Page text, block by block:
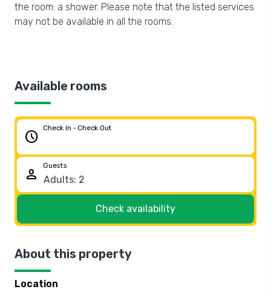
the room: a shower. Please note that the listed services
may not be available in all the rooms.
Available rooms
schedule
Check In - Check Out
person
Guests
Check availability
About this property
Location